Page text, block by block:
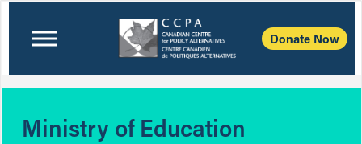
Donate Now
Ministry of Education